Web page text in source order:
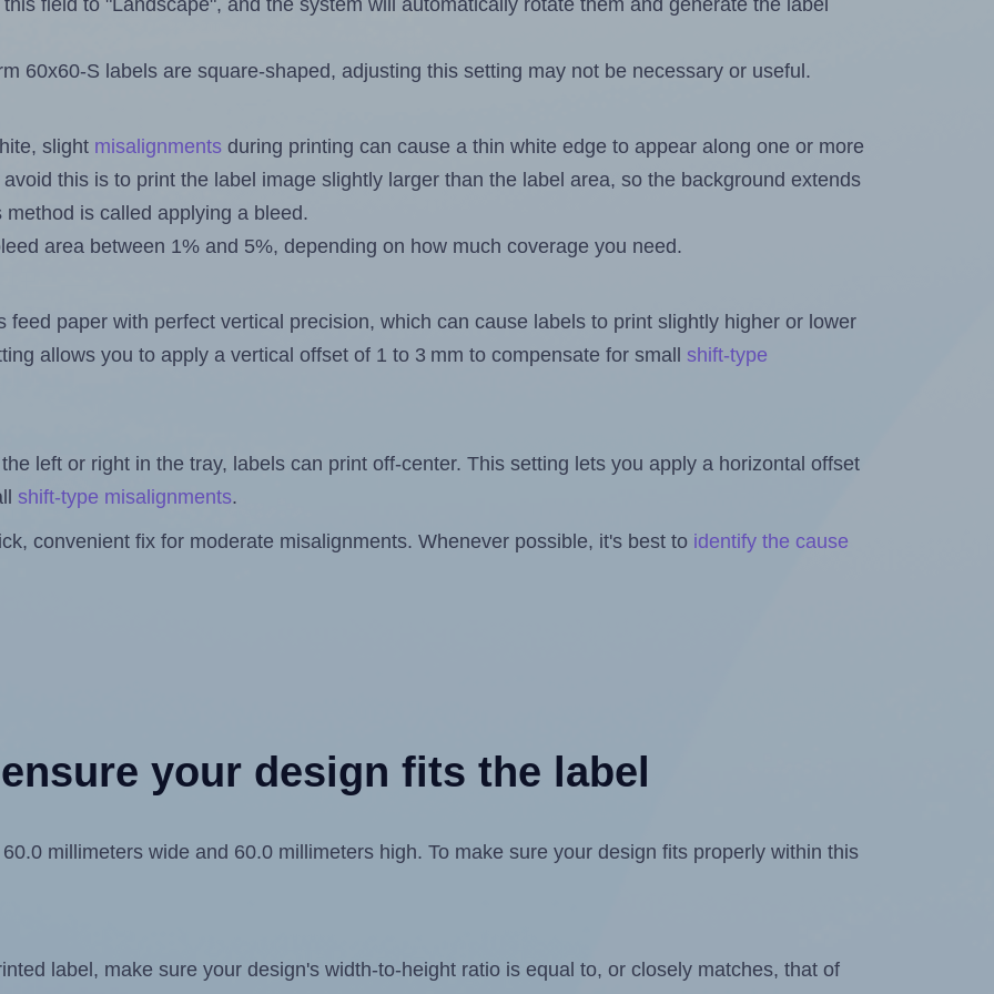
field to "Landscape", and the system will automatically rotate them and generate the label
60x60-S labels are square-shaped, adjusting this setting may not be necessary or useful.
slight misalignments during printing can cause a thin white edge to appear along one or more
this is to print the label image slightly larger than the label area, so the background extends
is called applying a bleed.
area between 1% and 5%, depending on how much coverage you need.
feed paper with perfect vertical precision, which can cause labels to print slightly higher or lower
allows you to apply a vertical offset of 1 to 3 mm to compensate for small shift-type
left or right in the tray, labels can print off-center. This setting lets you apply a horizontal offset
shift-type misalignments.
convenient fix for moderate misalignments. Whenever possible, it's best to identify the cause
your design fits the label
millimeters wide and 60.0 millimeters high. To make sure your design fits properly within this
label, make sure your design's width-to-height ratio is equal to, or closely matches, that of